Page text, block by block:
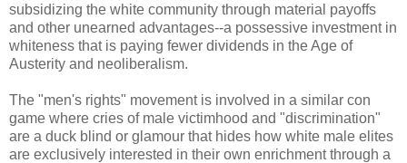
subsidizing the white community through material payoffs
and other unearned advantages--a possessive investment in
whiteness that is paying fewer dividends in the Age of
Austerity and neoliberalism.
The "men's rights" movement is involved in a similar con
game where cries of male victimhood and "discrimination"
are a duck blind or glamour that hides how white male elites
are exclusively interested in their own enrichment through a